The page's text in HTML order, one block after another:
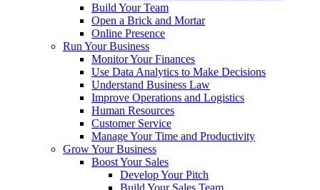
Build Your Team
Open a Brick and Mortar
Online Presence
Run Your Business
Monitor Your Finances
Use Data Analytics to Make Decisions
Understand Business Law
Improve Operations and Logistics
Human Resources
Customer Service
Manage Your Time and Productivity
Grow Your Business
Boost Your Sales
Develop Your Pitch
Build Your Sales Team